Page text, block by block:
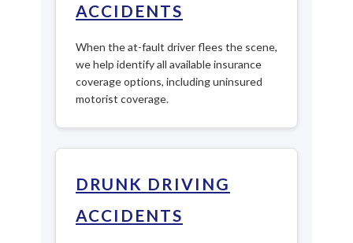
ACCIDENTS
When the at-fault driver flees the scene,
we help identify all available insurance
coverage options, including uninsured
motorist coverage.
DRUNK DRIVING
ACCIDENTS